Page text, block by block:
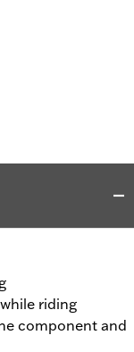
riding
component and